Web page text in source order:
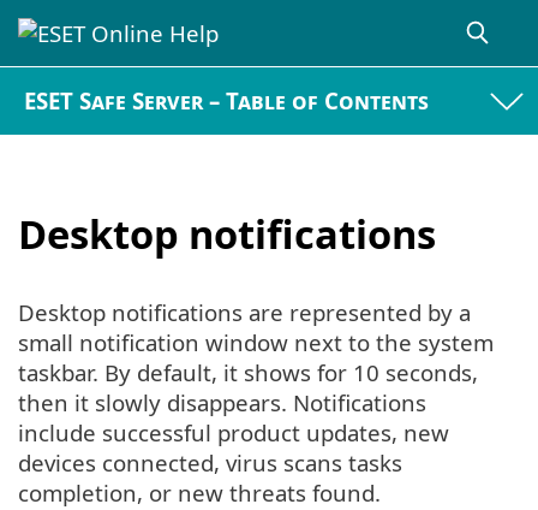
ESET Safe Server – Table of Contents
Desktop notifications
Desktop notifications are represented by a
small notification window next to the system
taskbar. By default, it shows for 10 seconds,
then it slowly disappears. Notifications
include successful product updates, new
devices connected, virus scans tasks
completion, or new threats found.